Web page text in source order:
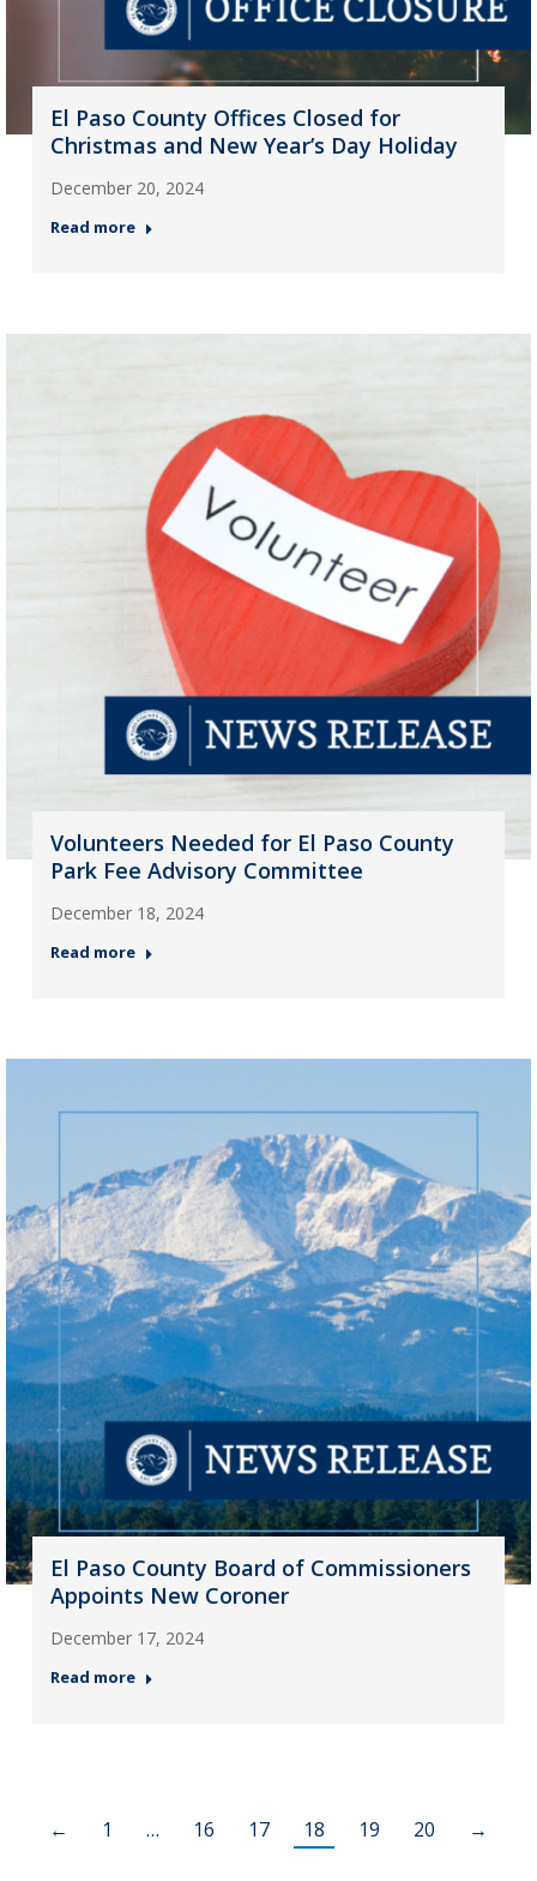
El Paso County Offices Closed for
Christmas and New Year’s Day Holiday
December 20, 2024
Read more
Volunteers Needed for El Paso County
Park Fee Advisory Committee
December 18, 2024
Read more
El Paso County Board of Commissioners
Appoints New Coroner
December 17, 2024
Read more
← 1 … 16 17 18 19 20 →